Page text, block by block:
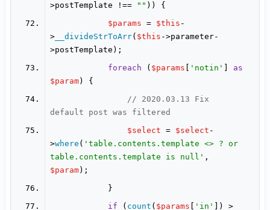
>postTemplate !==
""
$params = $this -
> __divideStrToArr( $this ->parameter-
foreach ( $params 'notin'
as
$param
// 2020.03.13 Fix
default post was filtered
$select = $select -
>where ( 'table.contents.template <> ? or
table.contents.template is null'
$param
if ( count ( $params 'in'